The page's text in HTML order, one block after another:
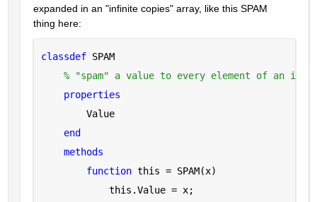
expanded in an "infinite copies" array, like this SPAM
thing here:
classdef SPAM
% "spam" a value to every element of an
properties
        Value
end
methods
function this = SPAM(x)
            this.Value = x;